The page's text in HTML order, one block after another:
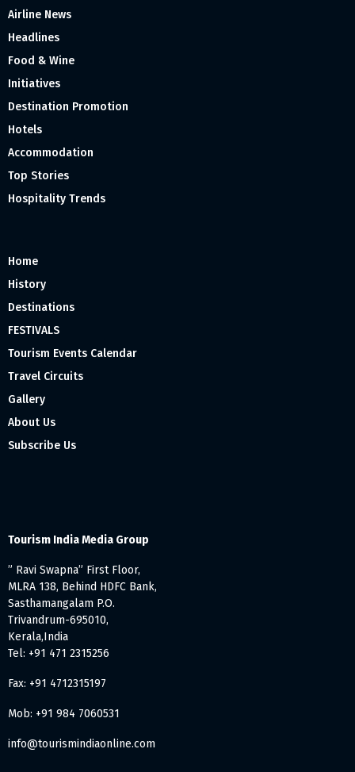
Airline News
Headlines
Food & Wine
Initiatives
Destination Promotion
Hotels
Accommodation
Top Stories
Hospitality Trends
Home
History
Destinations
FESTIVALS
Tourism Events Calendar
Travel Circuits
Gallery
About Us
Subscribe Us
Tourism India Media Group
” Ravi Swapna” First Floor,
MLRA 138, Behind HDFC Bank,
Sasthamangalam P.O.
Trivandrum-695010,
Kerala,India
Tel: +91 471 2315256
Fax: +91 4712315197
Mob: +91 984 7060531
info@tourismindiaonline.com